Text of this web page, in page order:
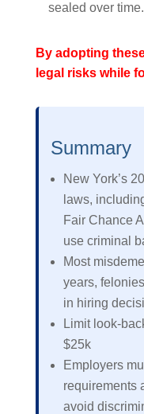
sealed over time.
By adopting
legal risks while
Summary
New York’s
laws,
Fair Chance
use criminal
Most
years,
in hiring
Limit
$25k
Employers
requirements
avoid